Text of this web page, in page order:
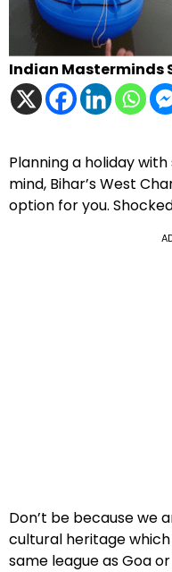
Indian Masterminds
Planning a holiday
mind, Bihar’s West
option for you.
Don’t be because we
cultural heritage
same league as Goa